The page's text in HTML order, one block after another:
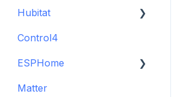
Garage Door Opener v1
Guide
Hubitat
GDO White
Legacy drivers
Alarm Panels
Control4
ESPHome
ESPHome
Matter